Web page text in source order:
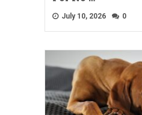
July 10, 2026 0